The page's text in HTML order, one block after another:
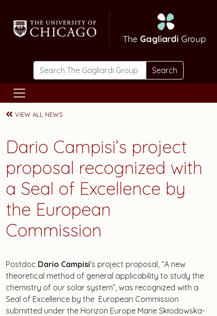
Search
VIEW ALL NEWS
Dario Campisi’s project
proposal recognized with
a Seal of Excellence by
the European
Commission
Postdoc Dario Campisi‘s project proposal, “A new
theoretical method of general applicability to study the
chemistry of our solar system”, was recognized with a
Seal of Excellence by the European Commission
submitted under the Horizon Europe Marie Skłodowska-